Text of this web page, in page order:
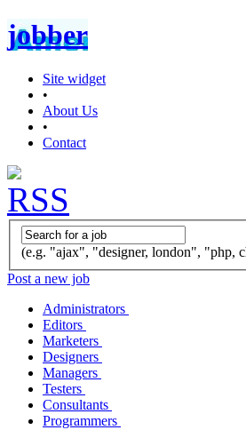
jobber
Site widget
•
About Us
•
Contact
(e.g. "ajax", "designer, london", "php,
Post a new job
Administrators
Editors
Marketers
Designers
Managers
Testers
Consultants
Programmers